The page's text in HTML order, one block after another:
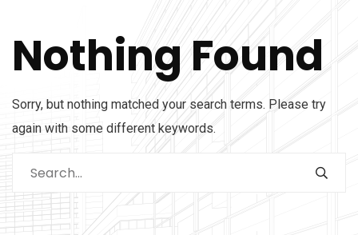
Nothing Found
Sorry, but nothing matched your search terms. Please try
again with some different keywords.